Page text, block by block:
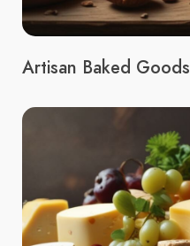
Artisan Baked Goods